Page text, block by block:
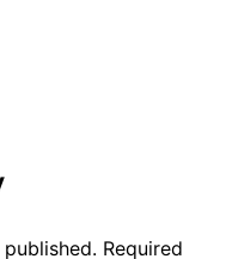
Required